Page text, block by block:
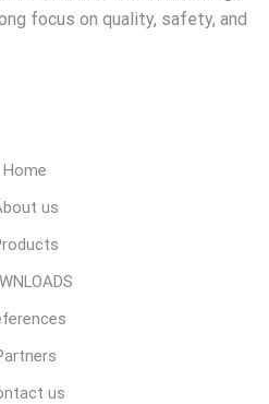
focus on quality, safety, and
Home
us
us